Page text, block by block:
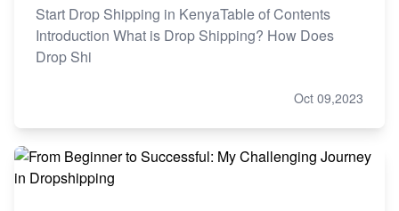
Start Drop Shipping in KenyaTable of Contents
Introduction What is Drop Shipping? How Does
Drop Shi
Oct 09,2023